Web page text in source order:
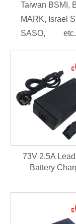
Taiwan BSMI,
MARK, Israel
SASO,
etc.
73V 2.5A
Battery